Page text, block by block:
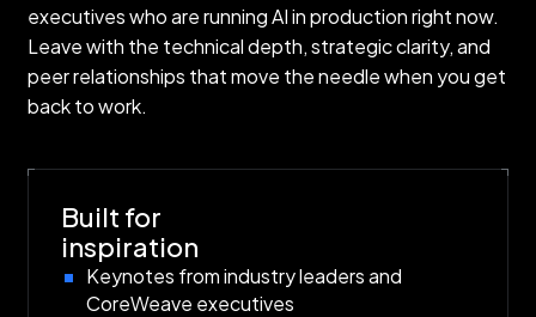
executives who are running AI in production right now.
Leave with the technical depth, strategic clarity, and
peer relationships that move the needle when you get
back to work.
Built for
inspiration
Keynotes from industry leaders and
CoreWeave executives